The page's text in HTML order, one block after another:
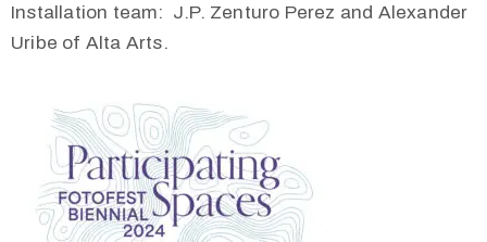
Installation team: J.P. Zenturo Perez and Alexander
Uribe of Alta Arts.